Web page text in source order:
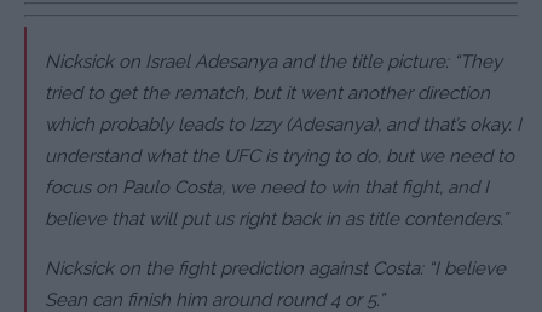
Nicksick on Israel Adesanya and the title picture: “They
tried to get the rematch, but it went another direction
which probably leads to Izzy (Adesanya), and that’s okay. I
understand what the UFC is trying to do, but we need to
focus on Paulo Costa, we need to win that fight, and I
believe that will put us right back in as title contenders.”
Nicksick on the fight prediction against Costa: “I believe
Sean can finish him around round 4 or 5.”